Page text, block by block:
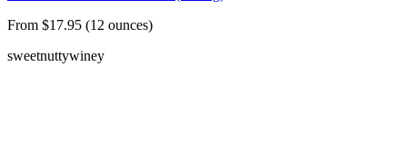
From $17.95 (12 ounces)
sweetnuttywiney